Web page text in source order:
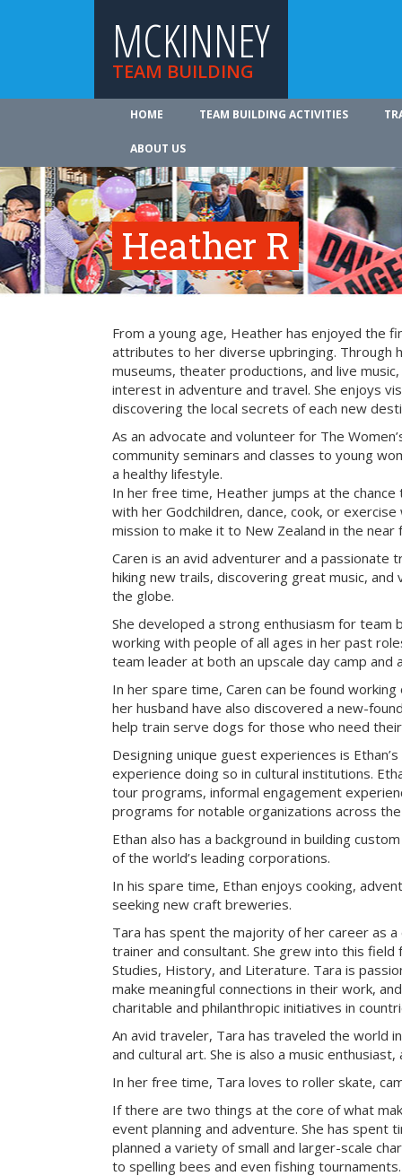
MCKINNEY
TEAM BUILDING
HOME TEAM BUILDING ACTIVITIES
ABOUT US
Heather R
From a young age, Heather has enjoyed the
attributes to her diverse upbringing. Through
museums, theater productions, and live
interest in adventure and travel. She enjoys
discovering the local secrets of each new
As an advocate and volunteer for The
community seminars and classes to young
a healthy lifestyle.
In her free time, Heather jumps at the
with her Godchildren, dance, cook, or
mission to make it to New Zealand in the
Caren is an avid adventurer and a passionate
hiking new trails, discovering great music,
the globe.
She developed a strong enthusiasm for team
working with people of all ages in her past
team leader at both an upscale day camp and
In her spare time, Caren can be found working
her husband have also discovered a new-
help train serve dogs for those who need
Designing unique guest experiences is
experience doing so in cultural institutions.
tour programs, informal engagement
programs for notable organizations across
Ethan also has a background in building
of the world’s leading corporations.
In his spare time, Ethan enjoys cooking,
seeking new craft breweries.
Tara has spent the majority of her career as
trainer and consultant. She grew into this field
Studies, History, and Literature. Tara is
make meaningful connections in their work,
charitable and philanthropic initiatives in
An avid traveler, Tara has traveled the world
and cultural art. She is also a music
In her free time, Tara loves to roller skate,
If there are two things at the core of what
event planning and adventure. She has spent
planned a variety of small and larger-scale
to spelling bees and even fishing tournaments.